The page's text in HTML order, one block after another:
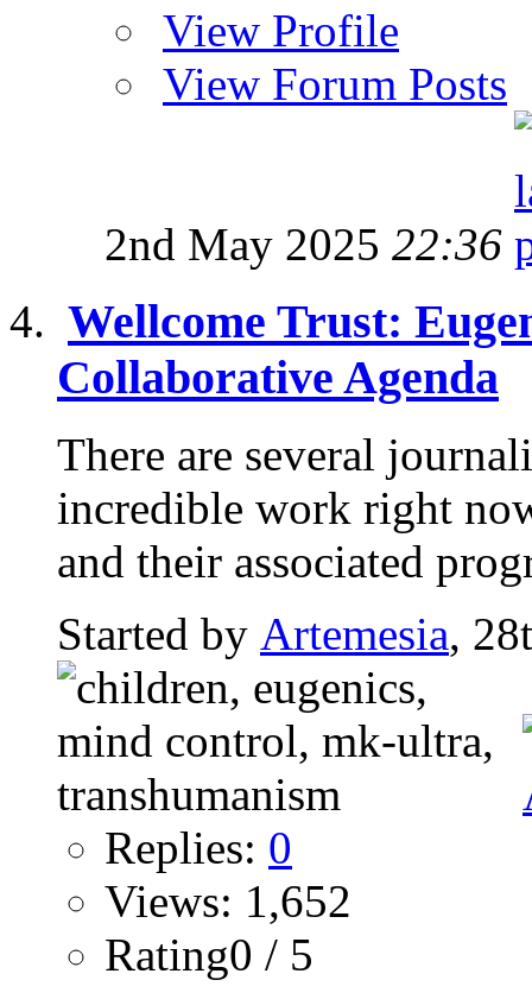
View Profile
View Forum Posts
2nd May 2025 22:36
Wellcome Trust:
Collaborative Agenda
There are several
incredible work right
and their associated
Started by Artemesia,
Replies: 0
Views: 1,652
Rating0 / 5